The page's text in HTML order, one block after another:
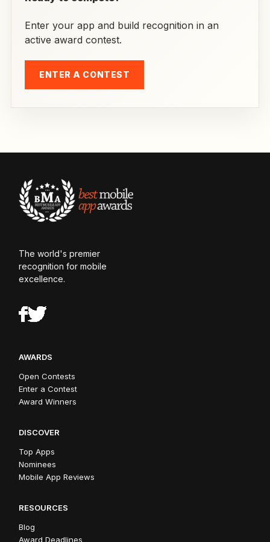
Enter your app and build recognition in an
active award contest.
ENTER A CONTEST
The world's premier
recognition for mobile
excellence.
AWARDS
Open Contests
Enter a Contest
Award Winners
DISCOVER
Top Apps
Nominees
Mobile App Reviews
RESOURCES
Blog
Award Deadlines